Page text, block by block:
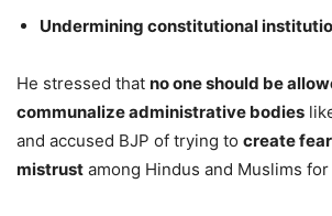
Undermining constitutional
He stressed that no one should be
communalize administrative bodies
and accused BJP of trying to create
mistrust among Hindus and Muslims